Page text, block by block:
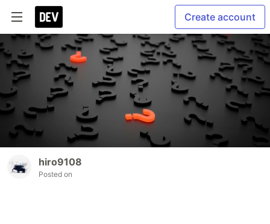
Create account
hiro9108
Posted on